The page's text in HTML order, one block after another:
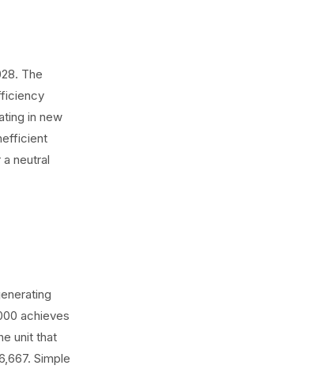
The
in new
neutral
achieves
unit that
Simple